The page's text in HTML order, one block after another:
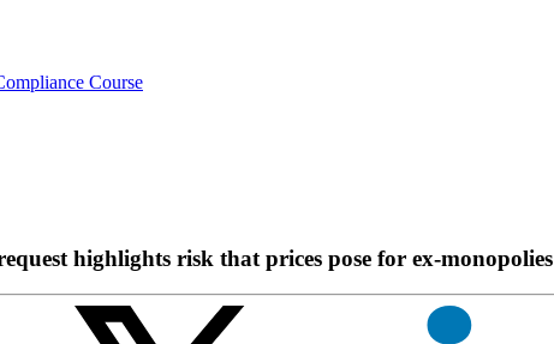
Course
highlights risk that prices pose for ex-monopolies